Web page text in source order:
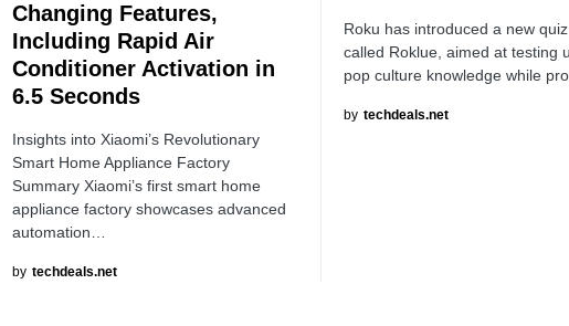
Changing Features,
Including Rapid Air
Conditioner Activation in
6.5 Seconds
Insights into Xiaomi’s Revolutionary
Smart Home Appliance Factory
Summary Xiaomi’s first smart home
appliance factory showcases advanced
automation…
by techdeals.net
Roku has introduced a new
called Roklue, aimed at testing
pop culture knowledge while
by techdeals.net